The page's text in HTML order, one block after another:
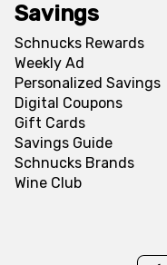
Savings
Schnucks Rewards
Weekly Ad
Personalized Savings
Digital Coupons
Gift Cards
Savings Guide
Schnucks Brands
Wine Club